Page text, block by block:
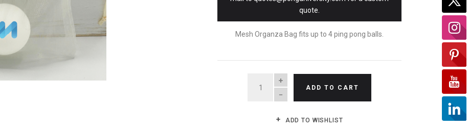
quote.
Mesh Organza Bag fits up to 4 ping pong balls.
QUANTITY
ADD TO CART
ADD TO WISHLIST